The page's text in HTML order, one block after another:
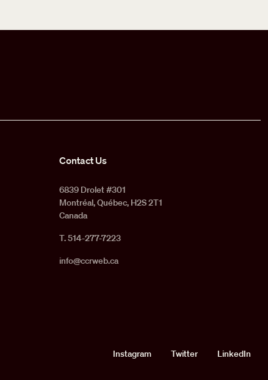
Contact Us
6839 Drolet #301
Montréal, Québec, H2S 2T1
Canada
T. 514-277-7223
info@ccrweb.ca
Social
Instagram Twitter LinkedIn